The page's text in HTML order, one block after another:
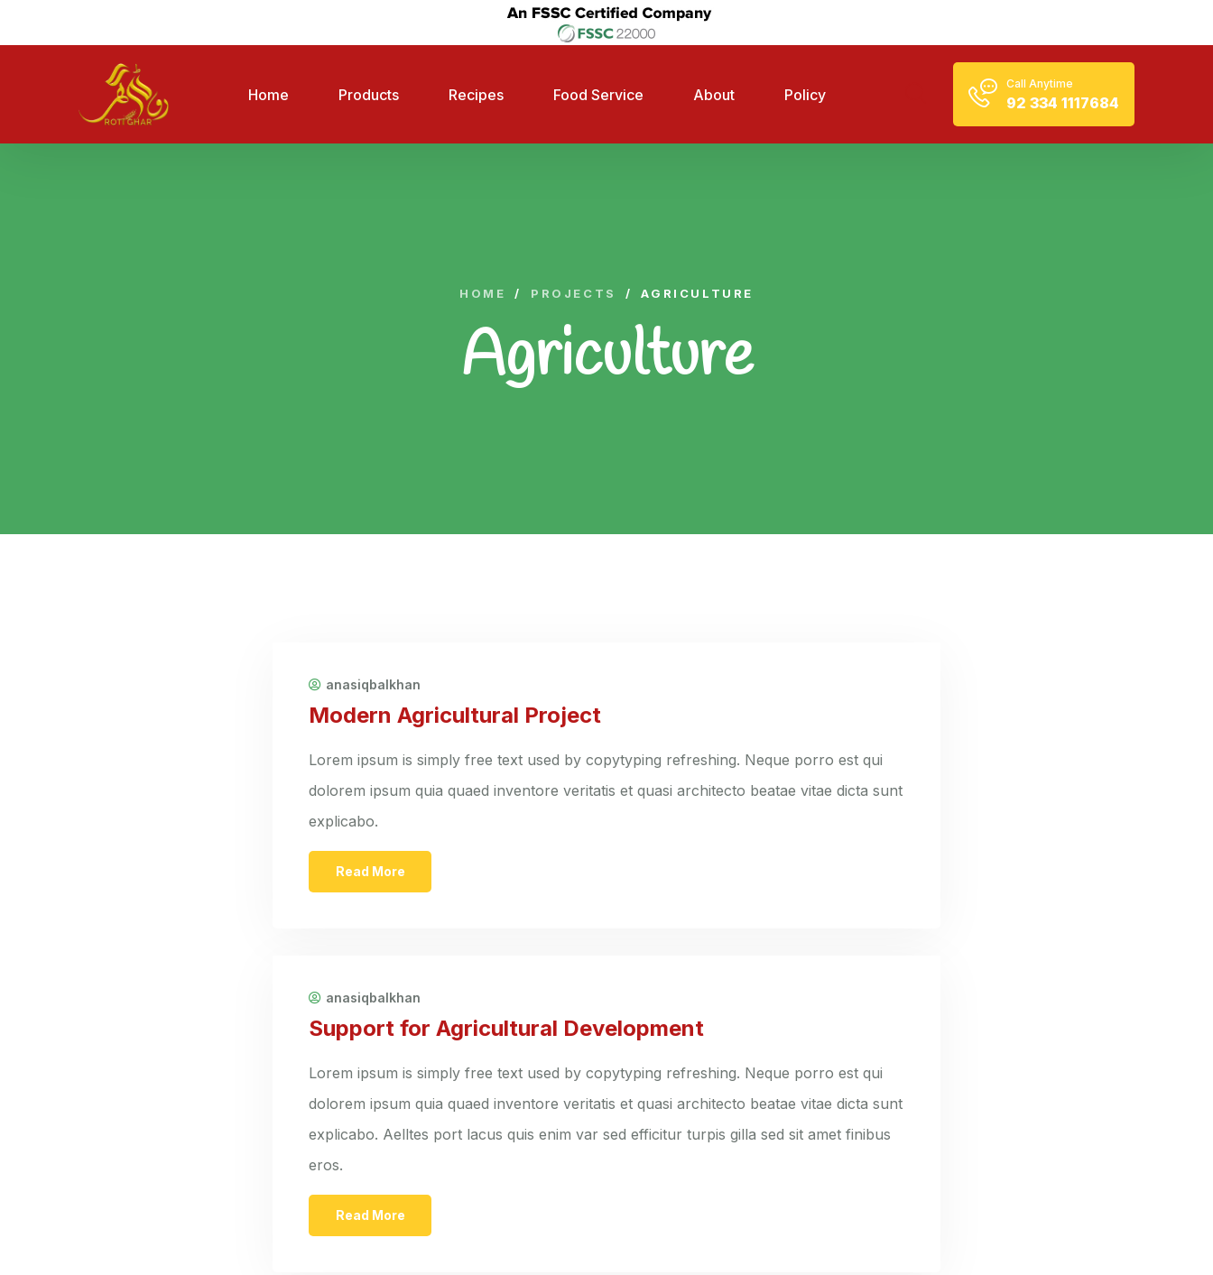
Home Products Recipes Food Service About Policy
Call Anytime
92 334 1117684
HOME / PROJECTS / AGRICULTURE
Agriculture
anasiqbalkhan
Modern Agricultural Project
Lorem ipsum is simply free text used by copytyping refreshing. Neque porro est qui
dolorem ipsum quia quaed inventore veritatis et quasi architecto beatae vitae dicta sunt
explicabo.
Read More
anasiqbalkhan
Support for Agricultural Development
Lorem ipsum is simply free text used by copytyping refreshing. Neque porro est qui
dolorem ipsum quia quaed inventore veritatis et quasi architecto beatae vitae dicta sunt
explicabo. Aelltes port lacus quis enim var sed efficitur turpis gilla sed sit amet finibus
eros.
Read More